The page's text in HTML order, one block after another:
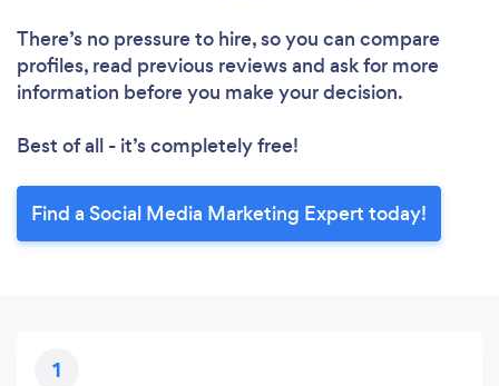
There’s no pressure to hire, so you can compare
profiles, read previous reviews and ask for more
information before you make your decision.
Best of all - it’s completely free!
Find a Social Media Marketing Expert today!
1